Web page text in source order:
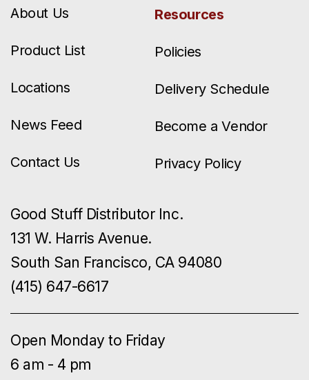
About Us
Product List
Locations
News Feed
Contact Us
Resources
Policies
Delivery Schedule
Become a Vendor
Privacy Policy
Good Stuff Distributor Inc.
131 W. Harris Avenue.
South San Francisco, CA 94080
(415) 647-6617
Open Monday to Friday
6 am - 4 pm